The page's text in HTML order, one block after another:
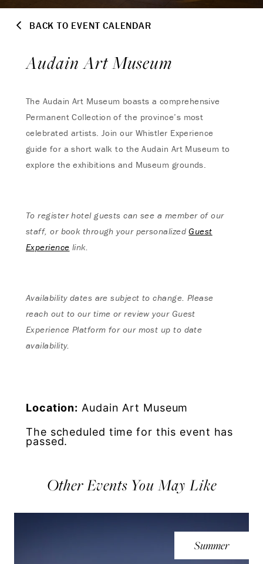
BACK TO EVENT CALENDAR
Audain Art Museum
The Audain Art Museum boasts a comprehensive
Permanent Collection of the province’s most
celebrated artists. Join our Whistler Experience
guide for a short walk to the Audain Art Museum to
explore the exhibitions and Museum grounds.
To register hotel guests can see a member of our
staff, or book through your personalizedGuest
Experience link.
Availability dates are subject to change. Please
reach out to our time or review your Guest
Experience Platform for our most up to date
availability.
Location: Audain Art Museum
The scheduled time for this event has
passed.
Other Events You May Like
Summer